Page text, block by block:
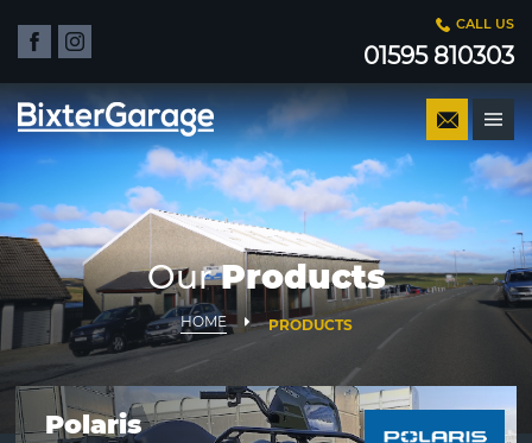
CALL US
01595 810303
OurProducts
HOME PRODUCTS
Polaris